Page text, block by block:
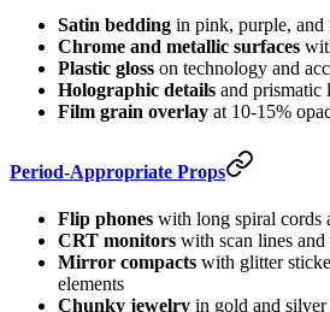
Satin bedding in pink, purple, and
Chrome and metallic surfaces
Plastic gloss on technology and
Holographic details and prismatic
Film grain overlay at 10-15%
Period-Appropriate Props
Flip phones with long spiral cords
CRT monitors with scan lines
Mirror compacts with glitter
elements
Chunky jewelry in gold and